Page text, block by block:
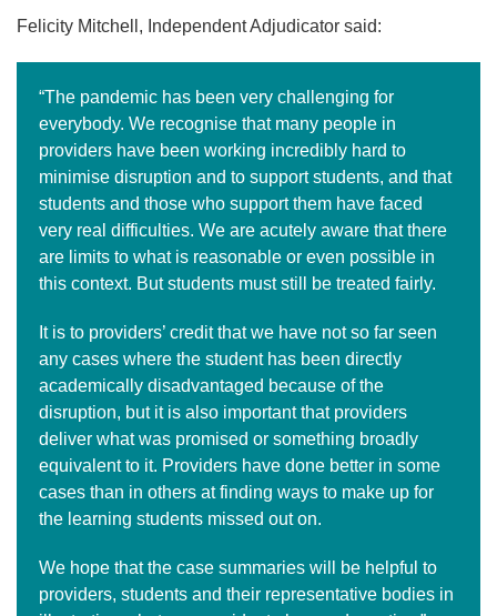
Felicity Mitchell, Independent Adjudicator said:
“The pandemic has been very challenging for
everybody. We recognise that many people in
providers have been working incredibly hard to
minimise disruption and to support students, and that
students and those who support them have faced
very real difficulties. We are acutely aware that there
are limits to what is reasonable or even possible in
this context. But students must still be treated fairly.
It is to providers’ credit that we have not so far seen
any cases where the student has been directly
academically disadvantaged because of the
disruption, but it is also important that providers
deliver what was promised or something broadly
equivalent to it. Providers have done better in some
cases than in others at finding ways to make up for
the learning students missed out on.
We hope that the case summaries will be helpful to
providers, students and their representative bodies in